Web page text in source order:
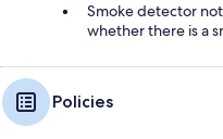
Smoke detector
whether there is a
Policies